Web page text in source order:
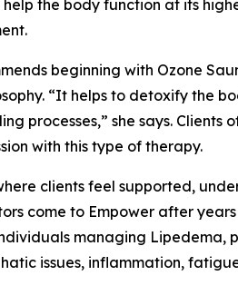
the body function at its
beginning with Ozone
“It helps to detoxify the
processes,” she says. Clients
with this type of therapy.
clients feel supported,
come to Empower after
managing Lipedema,
issues, inflammation,